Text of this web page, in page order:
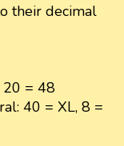
their decimal
= 48
40 = XL, 8 =